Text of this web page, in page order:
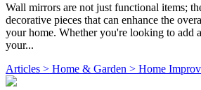
Wall mirrors are not just functional items;
decorative pieces that can enhance the
your home. Whether you're looking to add
your...
Articles > Home & Garden > Home